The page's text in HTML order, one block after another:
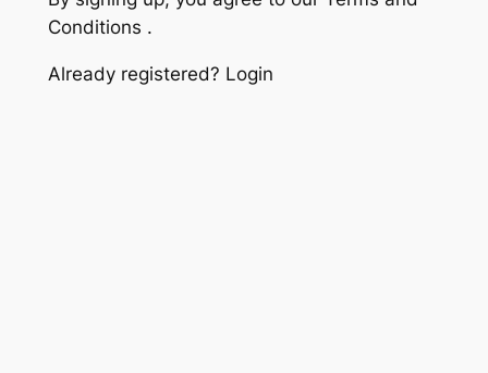
Conditions .
Already registered? Login